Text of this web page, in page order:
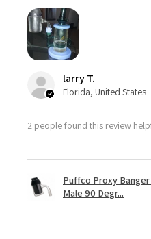
larry T.
Florida, United States
2 people found this review
Puffco Proxy
Male 90 Degr...